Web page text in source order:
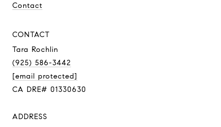
Contact
CONTACT
Tara Rochlin
(925) 586-3442
[email protected]
CA DRE# 01330630
ADDRESS